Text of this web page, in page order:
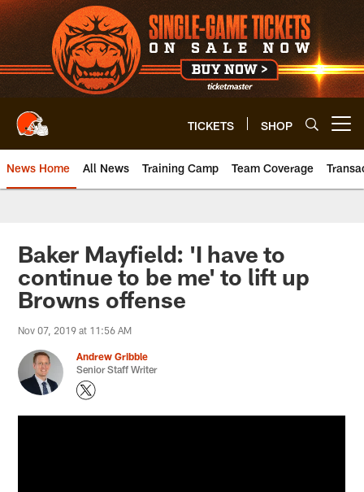
Skip
to
main
content
TICKETS SHOP
News Home All News Training Camp Team Coverage
Baker Mayfield: 'I have to
continue to be me' to lift up
Browns offense
Nov 07, 2019 at 11:56 AM
Andrew Gribble
Senior Staff Writer